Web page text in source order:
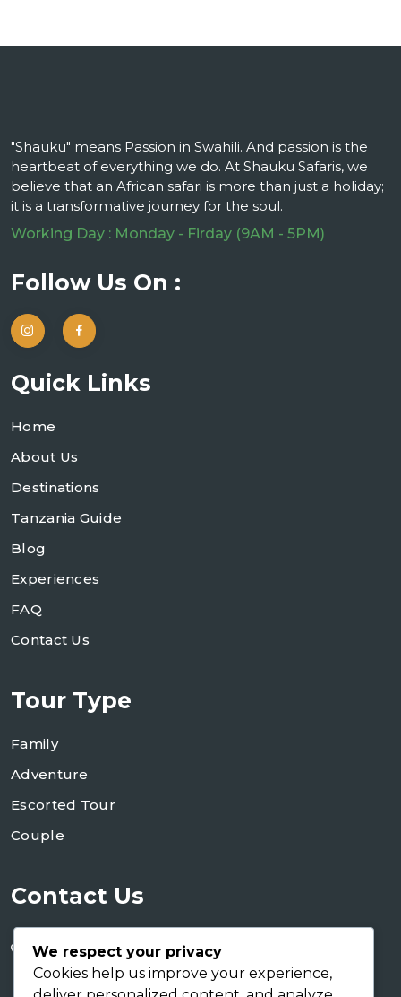
"Shauku" means Passion in Swahili. And passion is the
heartbeat of everything we do. At Shauku Safaris, we
believe that an African safari is more than just a holiday;
it is a transformative journey for the soul.
Working Day : Monday - Firday (9AM - 5PM)
Follow Us On :
Quick Links
Home
About Us
Destinations
Tanzania Guide
Blog
Experiences
FAQ
Contact Us
Tour Type
Family
Adventure
Escorted Tour
Couple
Contact Us
+255 767 266 123
We respect your privacy
Cookies help us improve your experience,